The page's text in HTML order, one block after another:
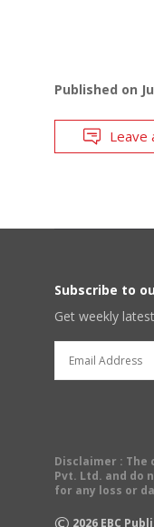
Published on
Leave
Subscribe to
Get weekly
Disclaimer : The
Pvt. Ltd. and do
for any loss or
2026 EBC